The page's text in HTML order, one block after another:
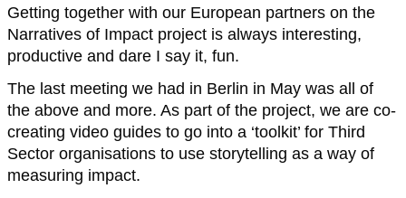
Getting together with our European partners on the
Narratives of Impact project is always interesting,
productive and dare I say it, fun.
The last meeting we had in Berlin in May was all of
the above and more. As part of the project, we are co-
creating video guides to go into a ‘toolkit’ for Third
Sector organisations to use storytelling as a way of
measuring impact.